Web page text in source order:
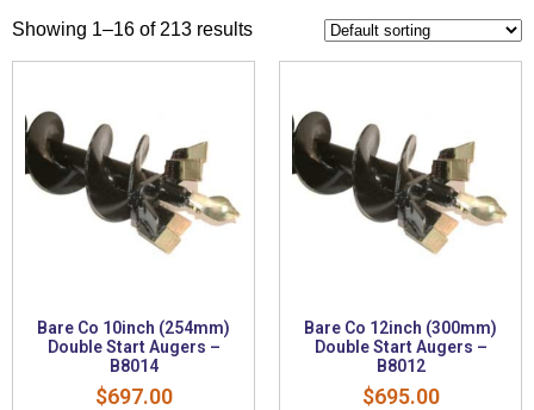
Showing 1–16 of 213 results
Bare Co 10inch (254mm)
Double Start Augers –
B8014
$697.00
Bare Co 12inch (300mm)
Double Start Augers –
B8012
$695.00